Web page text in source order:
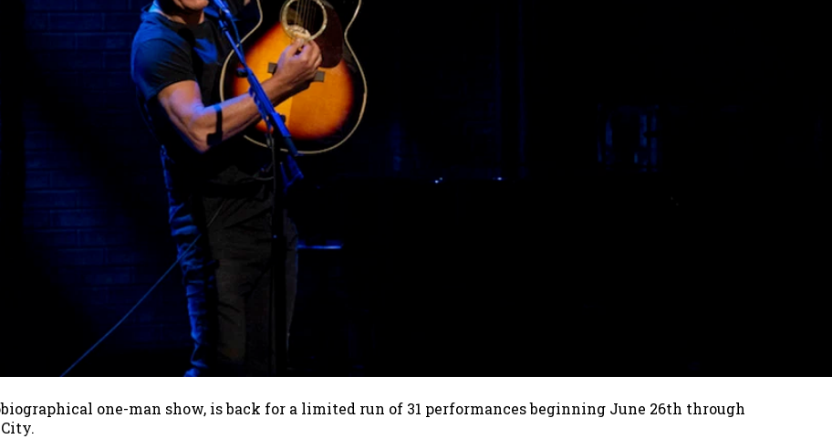
one-man show, is back for a limited run of 31 performances beginning June 26th through